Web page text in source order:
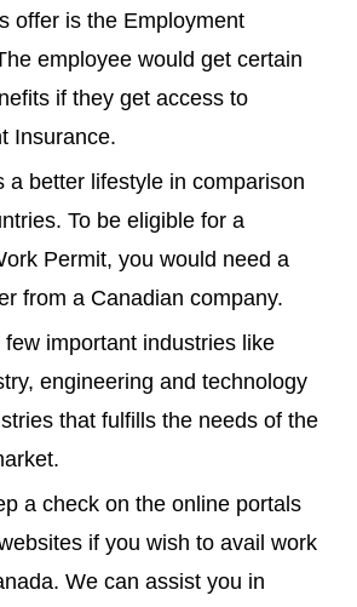
offer is the Employment
employee would get certain
if they get access to
Insurance.
a better lifestyle in comparison
To be eligible for a
Permit, you would need a
from a Canadian company.
important industries like
engineering and technology
that fulfills the needs of the
a check on the online portals
if you wish to avail work
We can assist you in